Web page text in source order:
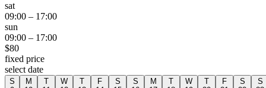
sat
09:00 – 17:00
sun
09:00 – 17:00
$80
fixed price
select date
S
M
T
W
T
F
S
S
M
T
W
T
F
S
S